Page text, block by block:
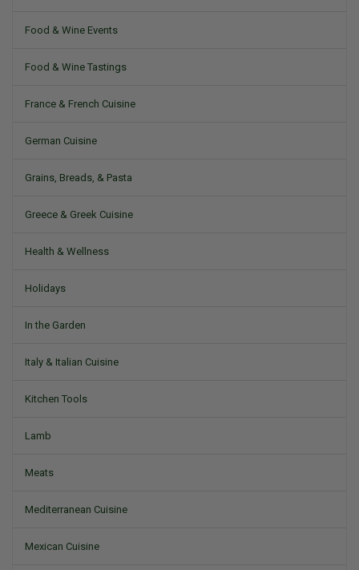
Food & Wine Events
Food & Wine Tastings
France & French Cuisine
German Cuisine
Grains, Breads, & Pasta
Greece & Greek Cuisine
Health & Wellness
Holidays
In the Garden
Italy & Italian Cuisine
Kitchen Tools
Lamb
Meats
Mediterranean Cuisine
Mexican Cuisine